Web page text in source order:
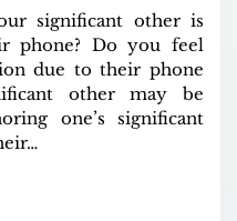
significant other is
phone? Do you feel
due to their phone
other may be
one’s significant